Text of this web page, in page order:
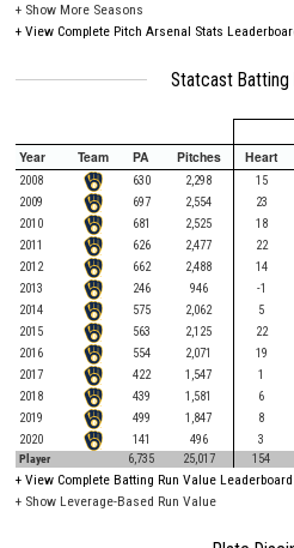
+ Show More Seasons
+ View Complete Pitch Arsenal Stats
Statcast Batting
Year
Team PA Pitches Heart
2008 630 2,298 15
2009
697 2,554 23
2010
681 2,525 18
2011
626 2,477 22
2012
662 2,488 14
2013
246 946 -1
2014
575 2,062 5
2015
563 2,125 22
2016
554 2,071 19
2017
422 1,547 1
2018
439 1,581 6
2019
499 1,847 8
2020
141 496 3
Player
6,735 25,017 154
+ View Complete Batting Run Value Leaderboard
+ Show Leverage-Based Run Value